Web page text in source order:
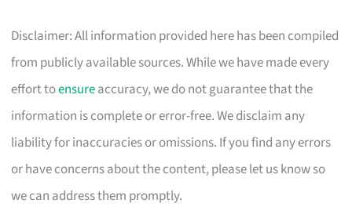
Disclaimer: All information provided here has been compiled
from publicly available sources. While we have made every
effort toensureaccuracy, we do not guarantee that the
information is complete or error-free. We disclaim any
liability for inaccuracies or omissions. If you find any errors
or have concerns about the content, please let us know so
we can address them promptly.